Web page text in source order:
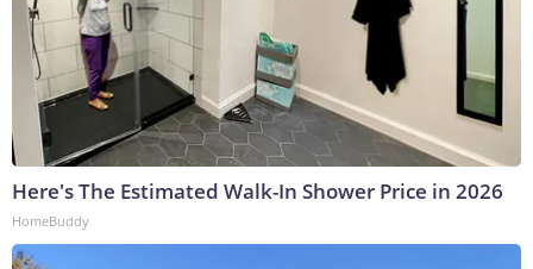
Here's The Estimated Walk-In Shower Price in 2026
HomeBuddy